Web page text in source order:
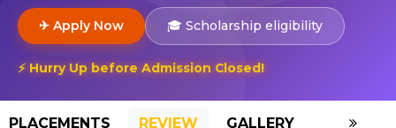
✈ Apply Now 🎓 Scholarship eligibility
⚡ Hurry Up before Admission Closed!
PLACEMENTS REVIEW GALLERY